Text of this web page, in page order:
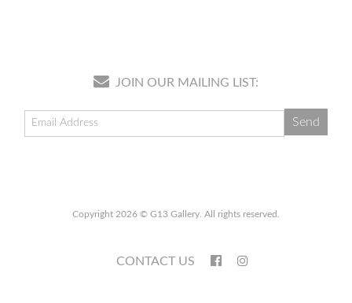
JOIN OUR MAILING LIST:
Copyright 2026 © G13 Gallery. All rights reserved.
CONTACT US